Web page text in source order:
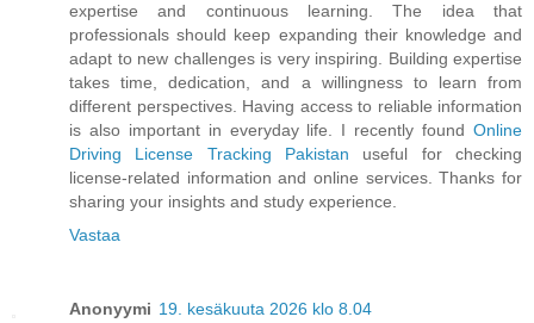
expertise and continuous learning. The idea that
professionals should keep expanding their knowledge and
adapt to new challenges is very inspiring. Building expertise
takes time, dedication, and a willingness to learn from
different perspectives. Having access to reliable information
is also important in everyday life. I recently found Online
Driving License Tracking Pakistan useful for checking
license-related information and online services. Thanks for
sharing your insights and study experience.
Vastaa
Anonyymi 19. kesäkuuta 2026 klo 8.04